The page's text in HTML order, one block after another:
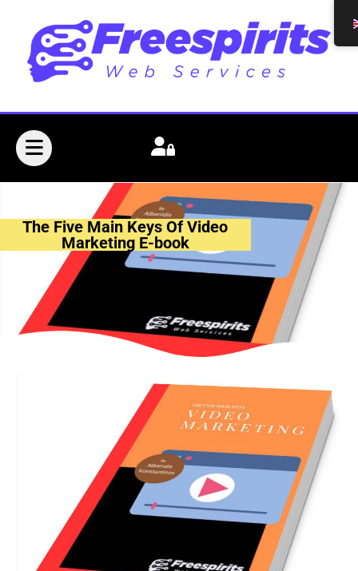
The Five Main Keys Of Video
Marketing E-book